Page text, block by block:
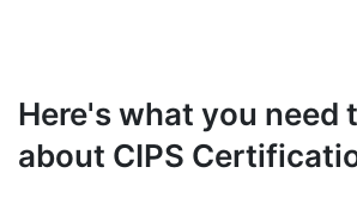
Here's what you need
about CIPS